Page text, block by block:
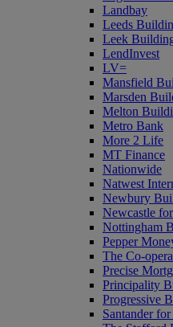
Landbay
Leeds
Leek
LendInvest
LV=
Mansfield
Marsden
Melton
Metro Bank
More 2 Life
MT Finance
Nationwide
Natwest
Newbury
Newcastle
Nottingham
Pepper
The Co-
Precise
Principality
Progressive
Santander